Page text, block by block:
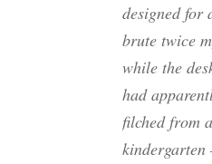
designed for
brute twice
while the
had
filched from